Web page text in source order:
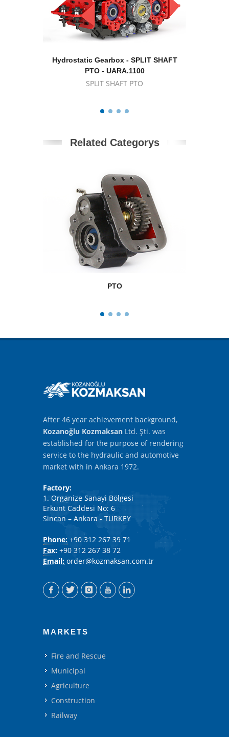
Hydrostatic Gearbox - SPLIT SHAFT
PTO - UARA.1100
SPLIT SHAFT PTO
Related Categorys
PTO
After 46 year achievement background,
Kozanoğlu Kozmaksan Ltd. Şti. was
established for the purpose of rendering
service to the hydraulic and automotive
market with in Ankara 1972.
Factory:
1. Organize Sanayi Bölgesi
Erkunt Caddesi No: 6
Sincan – Ankara - TURKEY
Phone: +90 312 267 39 71
Fax: +90 312 267 38 72
Email: order@kozmaksan.com.tr
MARKETS
Fire and Rescue
Municipal
Agriculture
Construction
Railway